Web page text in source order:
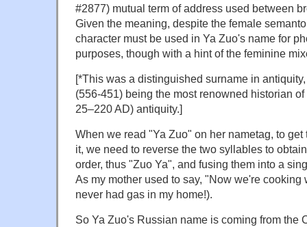
#2877) mutual term of address used between
Given the meaning, despite the female
character must be used in Ya Zuo's name for
purposes, though with a hint of the feminine
[*This was a distinguished surname in
(556-451) being the most renowned historian
25–220 AD) antiquity.]
When we read "Ya Zuo" on her nametag, to
it, we need to reverse the two syllables to
order, thus "Zuo Ya", and fusing them into a
As my mother used to say, "Now we're cooking
never had gas in my home!).
So Ya Zuo's Russian name is coming from the